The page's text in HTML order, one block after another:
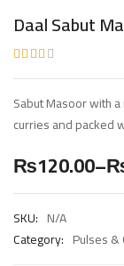
Daal Sabut
Sabut Masoor with
curries and packed
₨120.00–
SKU: N/A
Category: Pulses &